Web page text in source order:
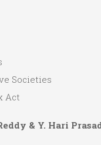
Societies
Act
& Y. Hari